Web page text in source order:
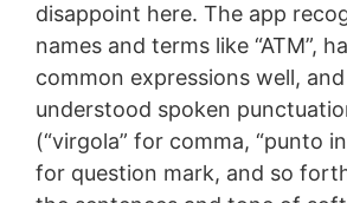
disappoint here. The app
names and terms like “ATM”,
common expressions well,
understood spoken
(“virgola” for comma, “punto
for question mark, and so